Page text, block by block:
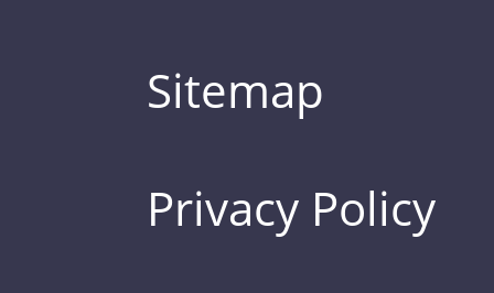
Sitemap
Privacy Policy